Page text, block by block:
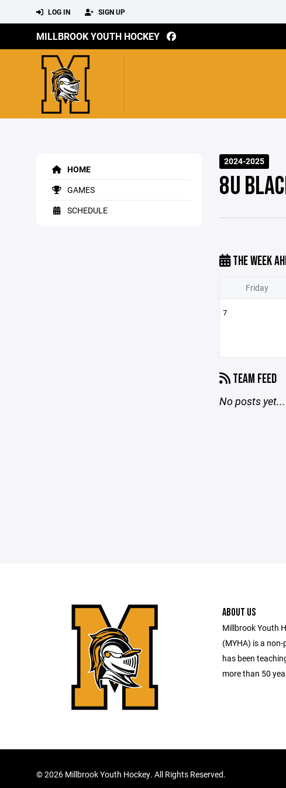
LOG IN SIGN UP
MILLBROOK YOUTH HOCKEY
HOME
GAMES
SCHEDULE
2024-2025
8U
THE WEEK
Friday
7
TEAM FEED
No posts yet...
ABOUT US
Millbrook Youth
(MYHA) is a
has been
more than 50
©2026 Millbrook Youth Hockey. All Rights Reserved.